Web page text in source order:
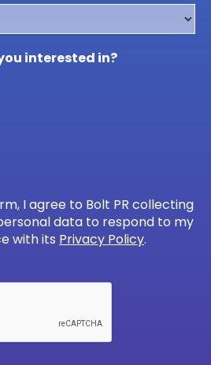
interested in?
I agree to Bolt PR collecting
data to respond to my
with its Privacy Policy.